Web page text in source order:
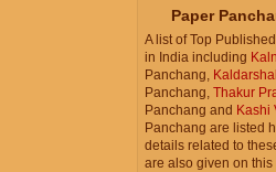
Paper
A list of Top
in India including
Panchang,
Panchang, Thakur
Panchang and Kashi
Panchang are listed
details related to
are also given on this